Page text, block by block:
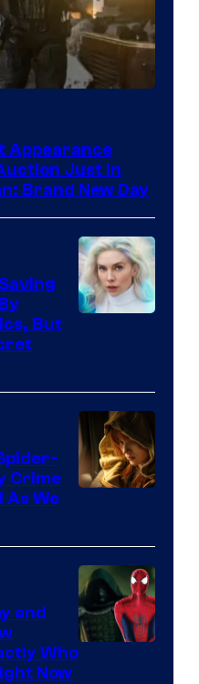
Appearance
Just In
Brand New Day
But
Crime
As We
Marvel
and
Who
Now